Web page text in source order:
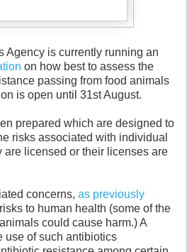
Agency is currently running an
on how best to assess the
passing from food animals
is open until 31st August.
prepared which are designed to
risks associated with individual
are licensed or their licenses are
concerns, as previously
to human health (some of the
could cause harm.) A
use of such antibiotics